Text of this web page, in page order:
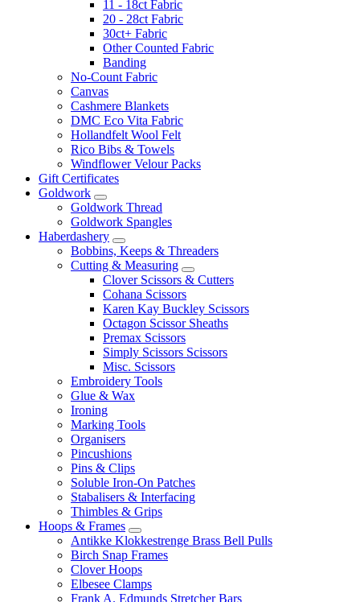
11 - 18ct Fabric
20 - 28ct Fabric
30ct+ Fabric
Other Counted Fabric
Banding
No-Count Fabric
Canvas
Cashmere Blankets
DMC Eco Vita Fabric
Hollandfelt Wool Felt
Rico Bibs & Towels
Windflower Velour Packs
Gift Certificates
Goldwork
Goldwork Thread
Goldwork Spangles
Haberdashery
Bobbins, Keeps & Threaders
Cutting & Measuring
Clover Scissors & Cutters
Cohana Scissors
Karen Kay Buckley Scissors
Octagon Scissor Sheaths
Premax Scissors
Simply Scissors Scissors
Misc. Scissors
Embroidery Tools
Glue & Wax
Ironing
Marking Tools
Organisers
Pincushions
Pins & Clips
Soluble Iron-On Patches
Stabalisers & Interfacing
Thimbles & Grips
Hoops & Frames
Antikke Klokkestrenge Brass Bell Pulls
Birch Snap Frames
Clover Hoops
Elbesee Clamps
Frank A. Edmunds Stretcher Bars